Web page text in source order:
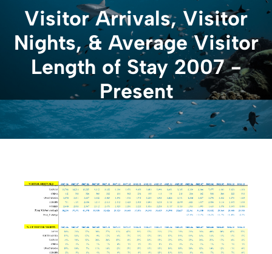
Visitor Arrivals, Visitor
Nights, & Average Visitor
Length of Stay 2007 -
Present